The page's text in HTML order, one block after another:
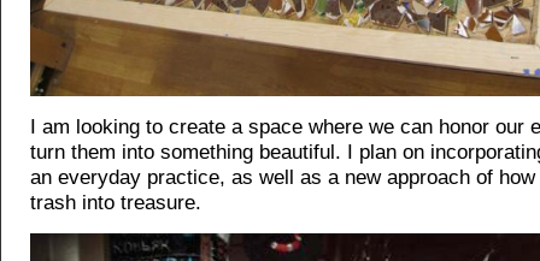
I am looking to create a space where we can honor our
turn them into something beautiful. I plan on
an everyday practice, as well as a new approach of
trash into treasure.